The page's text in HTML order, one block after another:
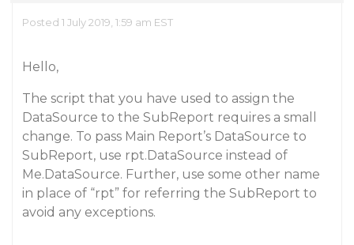
Posted 1 July 2019, 1:59 am EST
Hello,
The script that you have used to assign the
DataSource to the SubReport requires a small
change. To pass Main Report’s DataSource to
SubReport, use rpt.DataSource instead of
Me.DataSource. Further, use some other name
in place of “rpt” for referring the SubReport to
avoid any exceptions.